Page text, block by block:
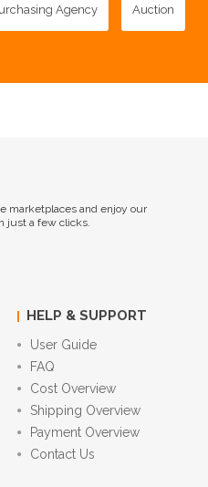
Agency Auction
marketplaces and enjoy our
just a few clicks.
HELP & SUPPORT
User Guide
FAQ
Cost Overview
Shipping Overview
Payment Overview
Contact Us